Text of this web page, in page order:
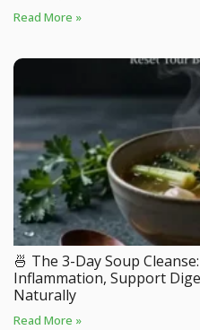
Read More »
🍜 The 3-Day Soup
Inflammation, Support
Naturally
Read More »